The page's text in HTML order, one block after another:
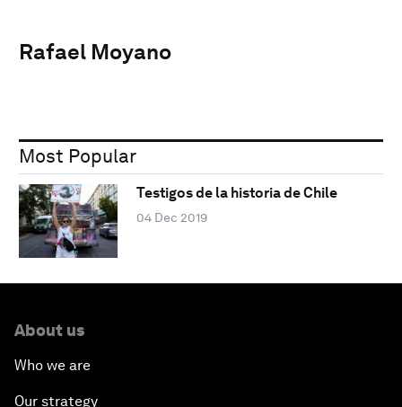
Rafael Moyano
Most Popular
Testigos de la historia de Chile
04 Dec 2019
About us
Who we are
Our strategy